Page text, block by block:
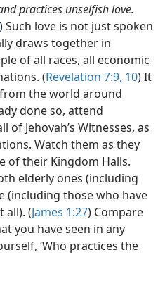
practices unselfish love.
) Such love is not just spoken
draws together in
of all races, all economic
(Revelation 7:9, 10) It
the world around
done so, attend
Jehovah’s Witnesses, as
Watch them as they
of their Kingdom Halls.
elderly ones (including
(including those who have
all). (James 1:27) Compare
you have seen in any
‘Who practices the